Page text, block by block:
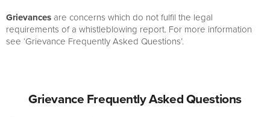
Grievancesare concerns which do not fulfil the legal
requirements of a whistleblowing report. For more information
see ‘Grievance Frequently Asked Questions’.
Grievance Frequently Asked Questions